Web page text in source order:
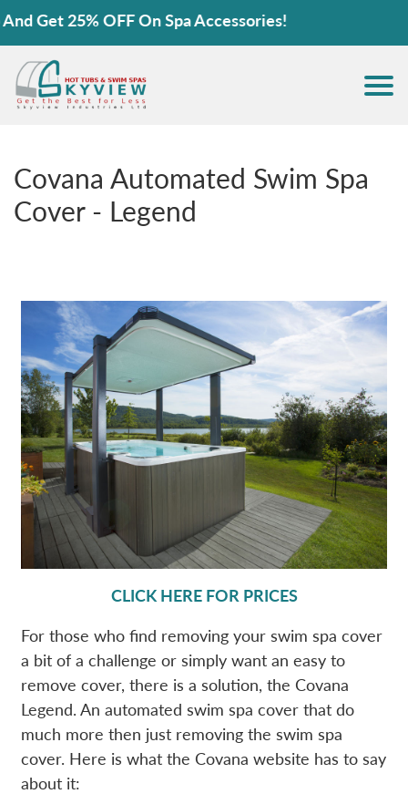
25% OFF On Spa Accessories!
Covana Automated Swim Spa
Cover - Legend
CLICK HERE FOR PRICES
For those who find removing your swim spa cover
a bit of a challenge or simply want an easy to
remove cover, there is a solution, the Covana
Legend. An automated swim spa cover that do
much more then just removing the swim spa
cover. Here is what the Covana website has to say
about it: